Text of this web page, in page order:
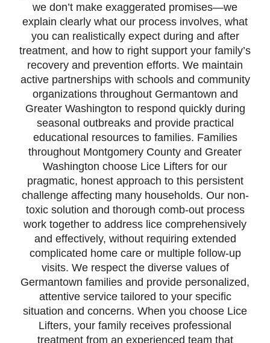
we don’t make exaggerated promises—we
explain clearly what our process involves, what
you can realistically expect during and after
treatment, and how to right support your family’s
recovery and prevention efforts. We maintain
active partnerships with schools and community
organizations throughout Germantown and
Greater Washington to respond quickly during
seasonal outbreaks and provide practical
educational resources to families. Families
throughout Montgomery County and Greater
Washington choose Lice Lifters for our
pragmatic, honest approach to this persistent
challenge affecting many households. Our non-
toxic solution and thorough comb-out process
work together to address lice comprehensively
and effectively, without requiring extended
complicated home care or multiple follow-up
visits. We respect the diverse values of
Germantown families and provide personalized,
attentive service tailored to your specific
situation and concerns. When you choose Lice
Lifters, your family receives professional
treatment from an experienced team that